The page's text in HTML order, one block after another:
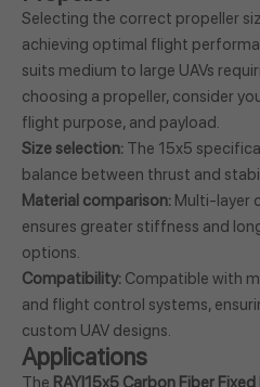
Selecting the correct propeller
achieving optimal flight
suits medium to large UAVs
choosing a propeller, consider
flight purpose, and payload.
Size selection: The 15x5
balance between thrust and
Material comparison: Multi-layer
ensures greater stiffness and
options.
Compatibility: Compatible with
and flight control systems,
custom UAV designs.
Applications
The RAYI15x5 Carbon Fiber